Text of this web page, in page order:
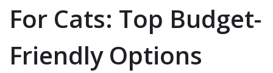
For Cats: Top Budget-
Friendly Options